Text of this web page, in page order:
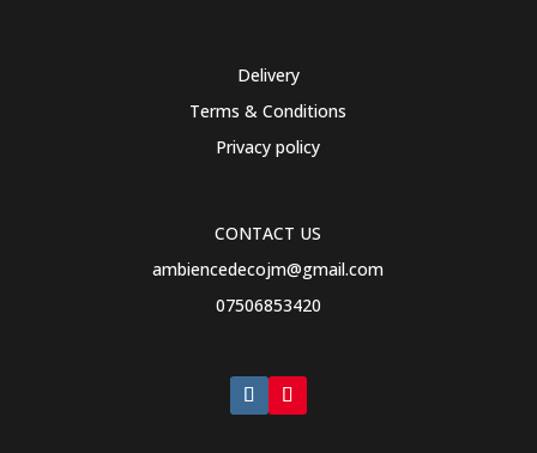
Delivery
Terms & Conditions
Privacy policy
CONTACT US
ambiencedecojm@gmail.com
07506853420